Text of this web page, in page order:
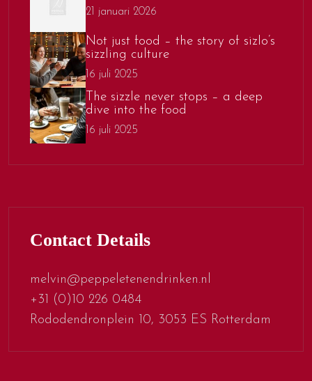
21 januari 2026
Not just food – the story of sizlo’s
sizzling culture
16 juli 2025
The sizzle never stops – a deep
dive into the food
16 juli 2025
Contact Details
melvin@peppeletenendrinken.nl
+31 (0)10 226 0484
Rododendronplein 10, 3053 ES Rotterdam